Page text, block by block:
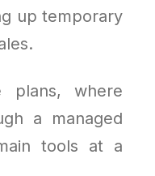
up temporary
where
a managed
tools at a